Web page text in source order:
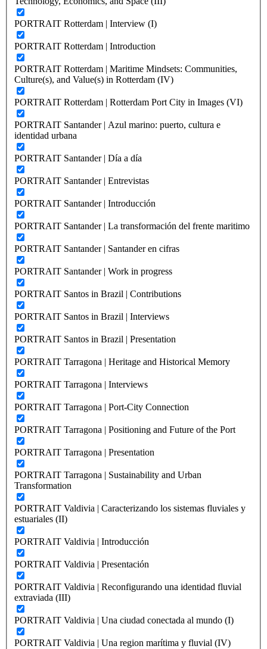
PORTRAIT Rotterdam | Interview (I)
PORTRAIT Rotterdam | Introduction
PORTRAIT Rotterdam | Maritime Mindsets: Communities,
Culture(s), and Value(s) in Rotterdam (IV)
PORTRAIT Rotterdam | Rotterdam Port City in Images (VI)
PORTRAIT Santander | Azul marino: puerto, cultura e
identidad urbana
PORTRAIT Santander | Día a día
PORTRAIT Santander | Entrevistas
PORTRAIT Santander | Introducción
PORTRAIT Santander | La transformación del frente maritimo
PORTRAIT Santander | Santander en cifras
PORTRAIT Santander | Work in progress
PORTRAIT Santos in Brazil | Contributions
PORTRAIT Santos in Brazil | Interviews
PORTRAIT Santos in Brazil | Presentation
PORTRAIT Tarragona | Heritage and Historical Memory
PORTRAIT Tarragona | Interviews
PORTRAIT Tarragona | Port-City Connection
PORTRAIT Tarragona | Positioning and Future of the Port
PORTRAIT Tarragona | Presentation
PORTRAIT Tarragona | Sustainability and Urban
Transformation
PORTRAIT Valdivia | Caracterizando los sistemas fluviales y
estuariales (II)
PORTRAIT Valdivia | Introducción
PORTRAIT Valdivia | Presentación
PORTRAIT Valdivia | Reconfigurando una identidad fluvial
extraviada (III)
PORTRAIT Valdivia | Una ciudad conectada al mundo (I)
PORTRAIT Valdivia | Una region marítima y fluvial (IV)